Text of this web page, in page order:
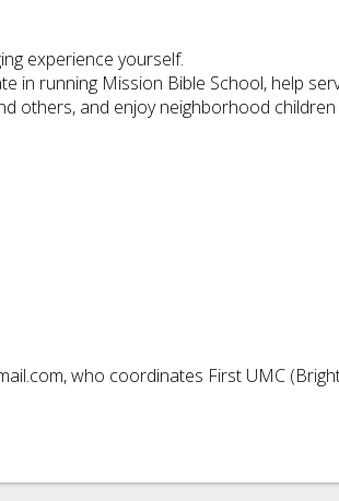
experience yourself.
in running Mission Bible School, help
others, and enjoy neighborhood
who coordinates First UMC